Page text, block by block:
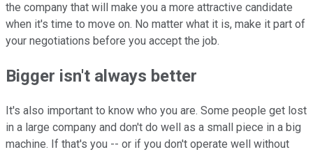
the company that will make you a more attractive candidate
when it's time to move on. No matter what it is, make it part of
your negotiations before you accept the job.
Bigger isn't always better
It's also important to know who you are. Some people get lost
in a large company and don't do well as a small piece in a big
machine. If that's you -- or if you don't operate well without